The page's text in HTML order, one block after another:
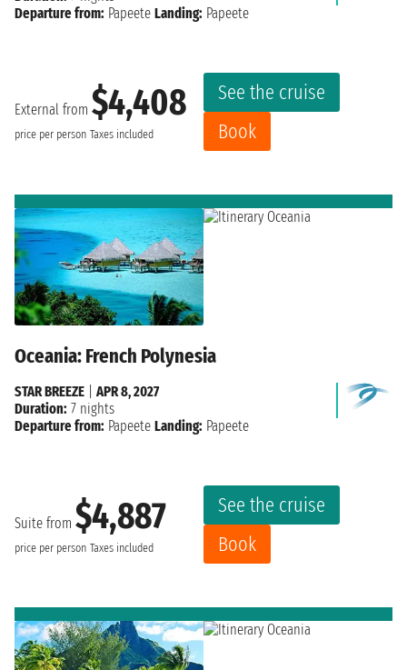
External from $4,408
price per person Taxes included
See the cruise
Book
Departure from: Papeete Landing: Papeete
Oceania: French Polynesia
Suite from $4,887
price per person Taxes included
See the cruise
Book
STAR BREEZE
APR 8, 2027
Duration: 7 nights
Departure from: Papeete Landing: Papeete